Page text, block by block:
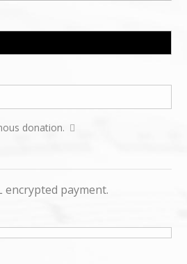
donation.
encrypted payment.